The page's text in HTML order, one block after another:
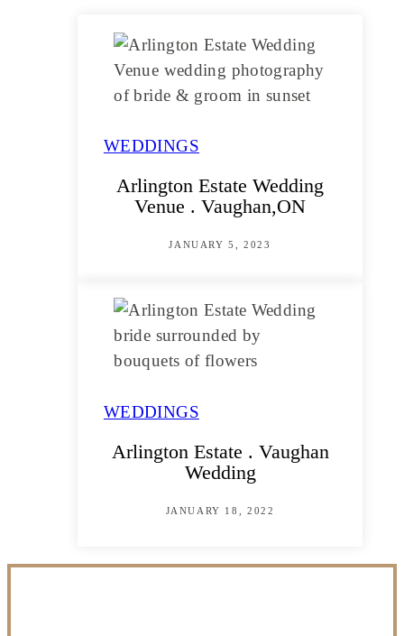
WEDDINGS
Arlington Estate Wedding
Venue . Vaughan,ON
JANUARY 5, 2023
WEDDINGS
Arlington Estate . Vaughan
Wedding
JANUARY 18, 2022